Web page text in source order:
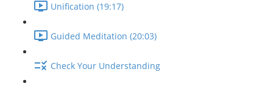
Unification (19:17)
Guided Meditation (20:03)
Check Your Understanding